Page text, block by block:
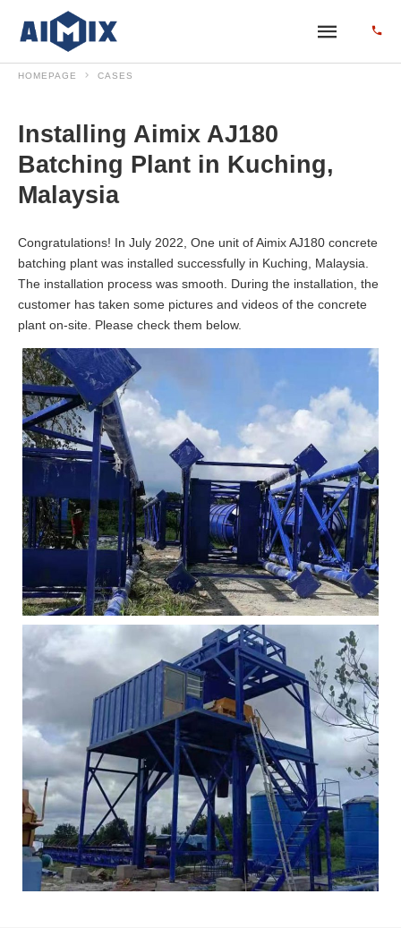
HOMEPAGE CASES
Installing Aimix AJ180
Batching Plant in Kuching,
Malaysia
Congratulations! In July 2022, One unit of Aimix AJ180 concrete
batching plant was installed successfully in Kuching, Malaysia.
The installation process was smooth. During the installation, the
customer has taken some pictures and videos of the concrete
plant on-site. Please check them below.